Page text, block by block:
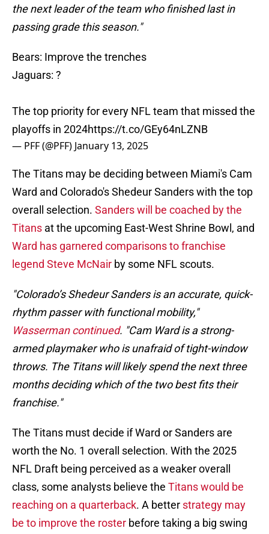
the next leader of the team who finished last in
passing grade this season."
Bears: Improve the trenches
Jaguars: ?
The top priority for every NFL team that missed the
playoffs in 2024https://t.co/GEy64nLZNB
— PFF (@PFF) January 13, 2025
The Titans may be deciding between Miami's Cam
Ward and Colorado's Shedeur Sanders with the top
overall selection. Sanders will be coached by the
Titans at the upcoming East-West Shrine Bowl, and
Ward has garnered comparisons to franchise
legend Steve McNair by some NFL scouts.
"Colorado’s Shedeur Sanders is an accurate, quick-
rhythm passer with functional mobility,"
Wasserman continued. "Cam Ward is a strong-
armed playmaker who is unafraid of tight-window
throws. The Titans will likely spend the next three
months deciding which of the two best fits their
franchise."
The Titans must decide if Ward or Sanders are
worth the No. 1 overall selection. With the 2025
NFL Draft being perceived as a weaker overall
class, some analysts believe the Titans would be
reaching on a quarterback. A better strategy may
be to improve the roster before taking a big swing